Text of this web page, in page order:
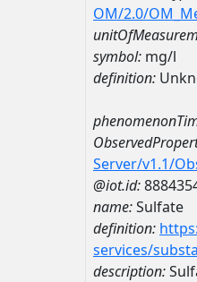
OM/2.0/
symbol: mg/l
definition:
Server/v1.1/
@iot.id:
name:Sulfate
definition:
services/
description: